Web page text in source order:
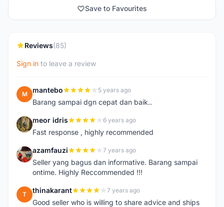
Save to Favourites
Reviews(85)
Sign in to leave a review
M mantebo 5 years ago
Barang sampai dgn cepat dan baik..
M meor idris 6 years ago
Fast response , highly recommended
A azamfauzi 7 years ago
Seller yang bagus dan informative. Barang sampai
ontime. Highly Reccommended !!!
T thinakarant 7 years ago
Good seller who is willing to share advice and ships